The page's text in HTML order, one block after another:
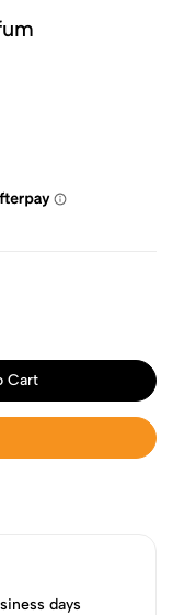
Cart
days